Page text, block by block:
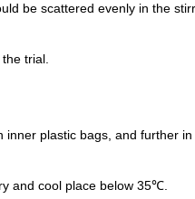
be scattered evenly in the
trial.
plastic bags, and further
and cool place below 35℃.